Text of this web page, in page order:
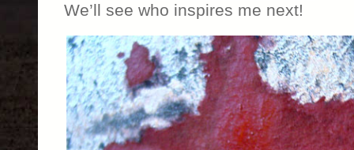
We’ll see who inspires me next!